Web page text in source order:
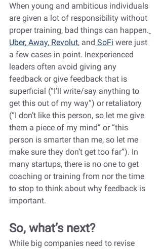
When young and ambitious individuals
are given a lot of responsibility without
proper training, bad things can happen.
Uber, Away, Revolut, and SoFi were just
a few cases in point. Inexperienced
leaders often avoid giving any
feedback or give feedback that is
superficial (“I’ll write/say anything to
get this out of my way”) or retaliatory
(“I don’t like this person, so let me give
them a piece of my mind” or “this
person is smarter than me, so let me
make sure they don’t get too far”). In
many startups, there is no one to get
coaching or training from nor the time
to stop to think about why feedback is
important.
So, what’s next?
While big companies need to revise